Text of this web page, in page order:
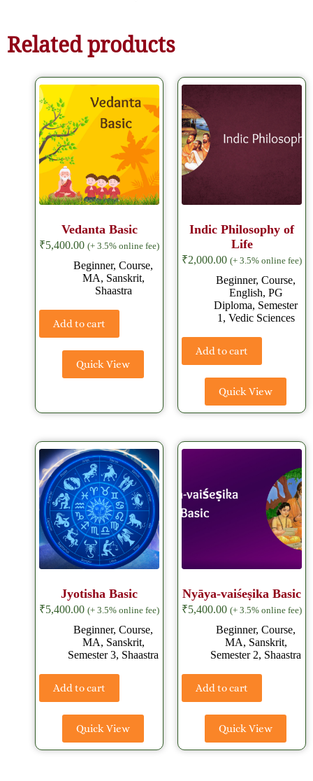
Related products
Vedanta Basic
₹5,400.00 (+ 3.5% online fee)
Beginner, Course,
MA, Sanskrit,
Shaastra
Add to cart
Quick View
Indic Philosophy of
Life
₹2,000.00 (+ 3.5% online fee)
Beginner, Course,
English, PG
Diploma, Semester
1 , Vedic Sciences
Add to cart
Quick View
Jyotisha Basic
₹5,400.00 (+ 3.5% online fee)
Beginner, Course,
MA, Sanskrit,
Semester 3, Shaastra
Add to cart
Quick View
Nyāya-vaiśeṣika Basic
₹5,400.00 (+ 3.5% online fee)
Beginner, Course,
MA, Sanskrit,
Semester 2, Shaastra
Add to cart
Quick View